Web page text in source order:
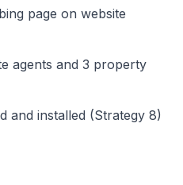
page on website
agents and 3 property
and installed (Strategy 8)